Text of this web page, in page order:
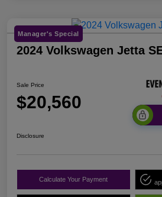
Manager's Special
2024 Volkswagen Jetta
Sale Price
$20,560
Disclosure
Calculate Your Payment